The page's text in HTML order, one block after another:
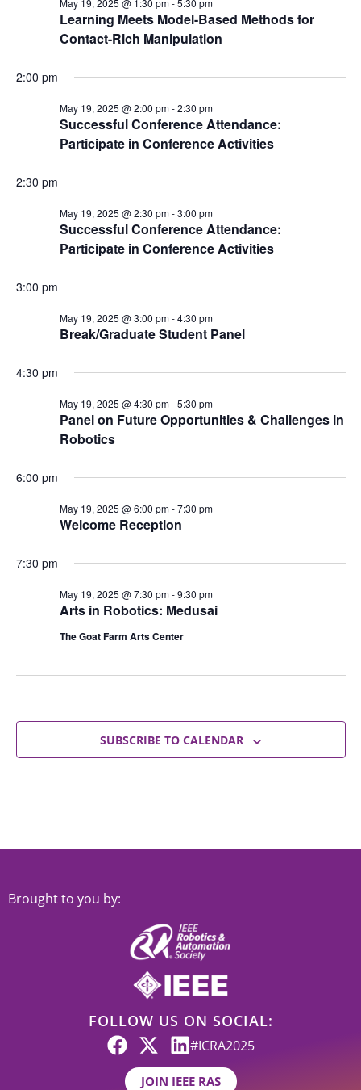
Learning Meets Model-Based Methods for
Contact-Rich Manipulation
May 19, 2025 @ 1:30 pm-5:30 pm
2:00 pm
Successful Conference Attendance:
Participate in Conference Activities
May 19, 2025 @ 2:00 pm-2:30 pm
2:30 pm
Successful Conference Attendance:
Participate in Conference Activities
May 19, 2025 @ 2:30 pm-3:00 pm
3:00 pm
Break/Graduate Student Panel
May 19, 2025 @ 3:00 pm-4:30 pm
4:30 pm
Panel on Future Opportunities & Challenges in
Robotics
May 19, 2025 @ 4:30 pm-5:30 pm
6:00 pm
Welcome Reception
May 19, 2025 @ 6:00 pm-7:30 pm
7:30 pm
Arts in Robotics: Medusai
May 19, 2025 @ 7:30 pm-9:30 pm
The Goat Farm Arts Center
SUBSCRIBE TO CALENDAR
Brought to you by:
FOLLOW US ON SOCIAL:
#ICRA2025
JOIN IEEE RAS